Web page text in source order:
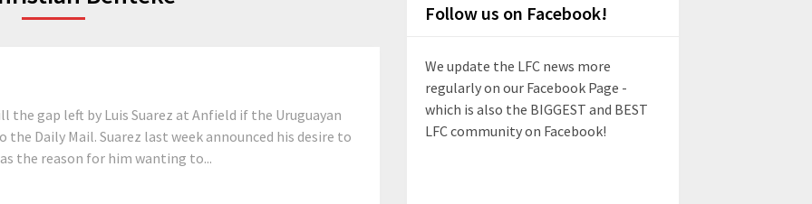
gap left by Luis Suarez at Anfield if the Uruguayan
Daily Mail. Suarez last week announced his desire to
the reason for him wanting to...
Follow us on Facebook!
We update the LFC news more
regularly on our Facebook Page -
which is also the BIGGEST and BEST
LFC community on Facebook!